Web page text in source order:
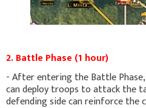
2. Battle Phase (1 hour)
- After entering the Battle
can deploy troops to attack the
defending side can reinforce the